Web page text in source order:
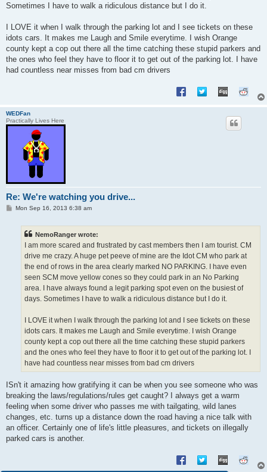
Sometimes I have to walk a ridiculous distance but I do it.
I LOVE it when I walk through the parking lot and I see tickets on these
idots cars. It makes me Laugh and Smile everytime. I wish Orange
county kept a cop out there all the time catching these stupid parkers and
the ones who feel they have to floor it to get out of the parking lot. I have
had countless near misses from bad cm drivers
WEDFan
Practically Lives Here
Re: We're watching you drive...
PMon Sep 16, 2013 6:38 am
NemoRanger wrote:
I am more scared and frustrated by cast members then I am tourist. CM
drive me crazy. A huge pet peeve of mine are the Idot CM who park at
the end of rows in the area clearly marked NO PARKING. I have even
seen SCM move yellow cones so they could park in an No Parking
area. I have always found a legit parking spot even on the busiest of
days. Sometimes I have to walk a ridiculous distance but I do it.
I LOVE it when I walk through the parking lot and I see tickets on these
idots cars. It makes me Laugh and Smile everytime. I wish Orange
county kept a cop out there all the time catching these stupid parkers
and the ones who feel they have to floor it to get out of the parking lot. I
have had countless near misses from bad cm drivers
ISn't it amazing how gratifying it can be when you see someone who was
breaking the laws/regulations/rules get caught? I always get a warm
feeling when some driver who passes me with tailgating, wild lanes
changes, etc. turns up a distance down the road having a nice talk with
an officer. Certainly one of life's little pleasures, and tickets on illegally
parked cars is another.